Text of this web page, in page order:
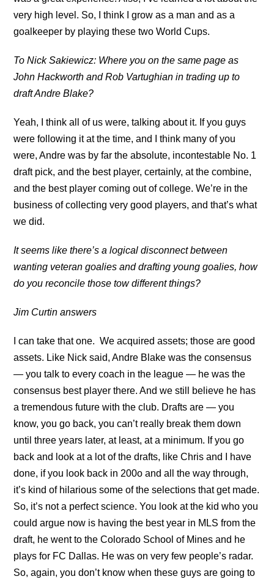
very high level. So, I think I grow as a man and as a
goalkeeper by playing these two World Cups.
To Nick Sakiewicz: Where you on the same page as
John Hackworth and Rob Vartughian in trading up to
draft Andre Blake?
Yeah, I think all of us were, talking about it. If you guys
were following it at the time, and I think many of you
were, Andre was by far the absolute, incontestable No. 1
draft pick, and the best player, certainly, at the combine,
and the best player coming out of college. We’re in the
business of collecting very good players, and that’s what
we did.
It seems like there’s a logical disconnect between
wanting veteran goalies and drafting young goalies, how
do you reconcile those tow different things?
Jim Curtin answers
I can take that one. We acquired assets; those are good
assets. Like Nick said, Andre Blake was the consensus
— you talk to every coach in the league — he was the
consensus best player there. And we still believe he has
a tremendous future with the club. Drafts are — you
know, you go back, you can’t really break them down
until three years later, at least, at a minimum. If you go
back and look at a lot of the drafts, like Chris and I have
done, if you look back in 200o and all the way through,
it’s kind of hilarious some of the selections that get made.
So, it’s not a perfect science. You look at the kid who you
could argue now is having the best year in MLS from the
draft, he went to the Colorado School of Mines and he
plays for FC Dallas. He was on very few people’s radar.
So, again, you don’t know when these guys are going to